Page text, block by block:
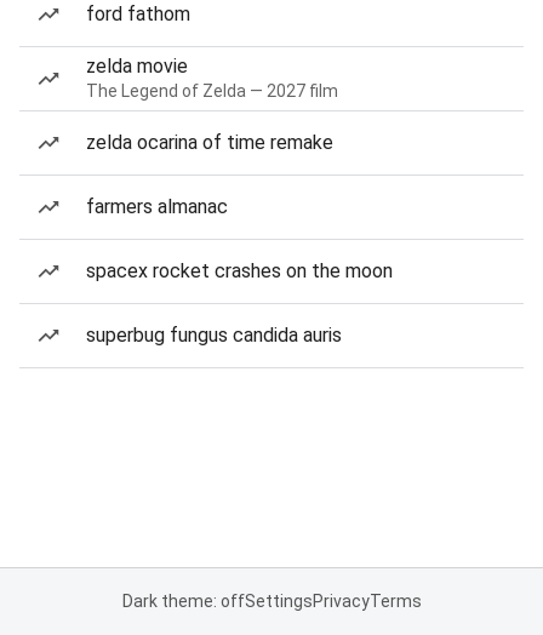
ford fathom
zelda movie
The Legend of Zelda — 2027 film
zelda ocarina of time remake
farmers almanac
spacex rocket crashes on the moon
superbug fungus candida auris
Dark theme: offSettingsPrivacyTerms